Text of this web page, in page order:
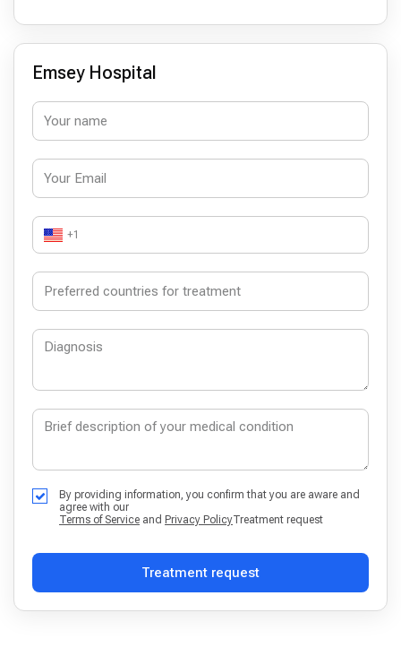
Emsey Hospital
+1
By providing information, you confirm that you are aware and
agree with our
Terms of Service and Privacy PolicyTreatment request
Treatment request